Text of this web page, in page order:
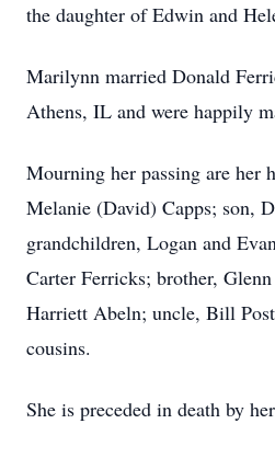
the daughter of Edwin and
Marilynn married Donald
Athens, IL and were happily
Mourning her passing are her
Melanie (David) Capps; son,
grandchildren, Logan and
Carter Ferricks; brother,
Harriett Abeln; uncle, Bill
cousins.
She is preceded in death by